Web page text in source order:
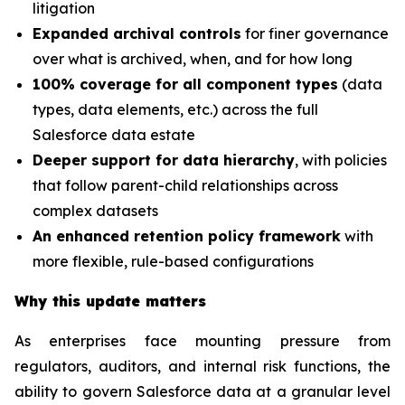
litigation
Expanded archival controls for finer governance
over what is archived, when, and for how long
100% coverage for all component types (data
types, data elements, etc.) across the full
Salesforce data estate
Deeper support for data hierarchy, with policies
that follow parent-child relationships across
complex datasets
An enhanced retention policy framework with
more flexible, rule-based configurations
Why this update matters
As enterprises face mounting pressure from
regulators, auditors, and internal risk functions, the
ability to govern Salesforce data at a granular level